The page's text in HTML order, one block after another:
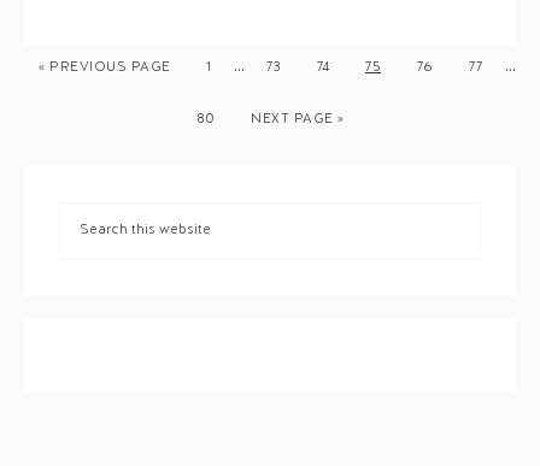
« PREVIOUS PAGE 1 … 73 74 75 76 77 …
80 NEXT PAGE »